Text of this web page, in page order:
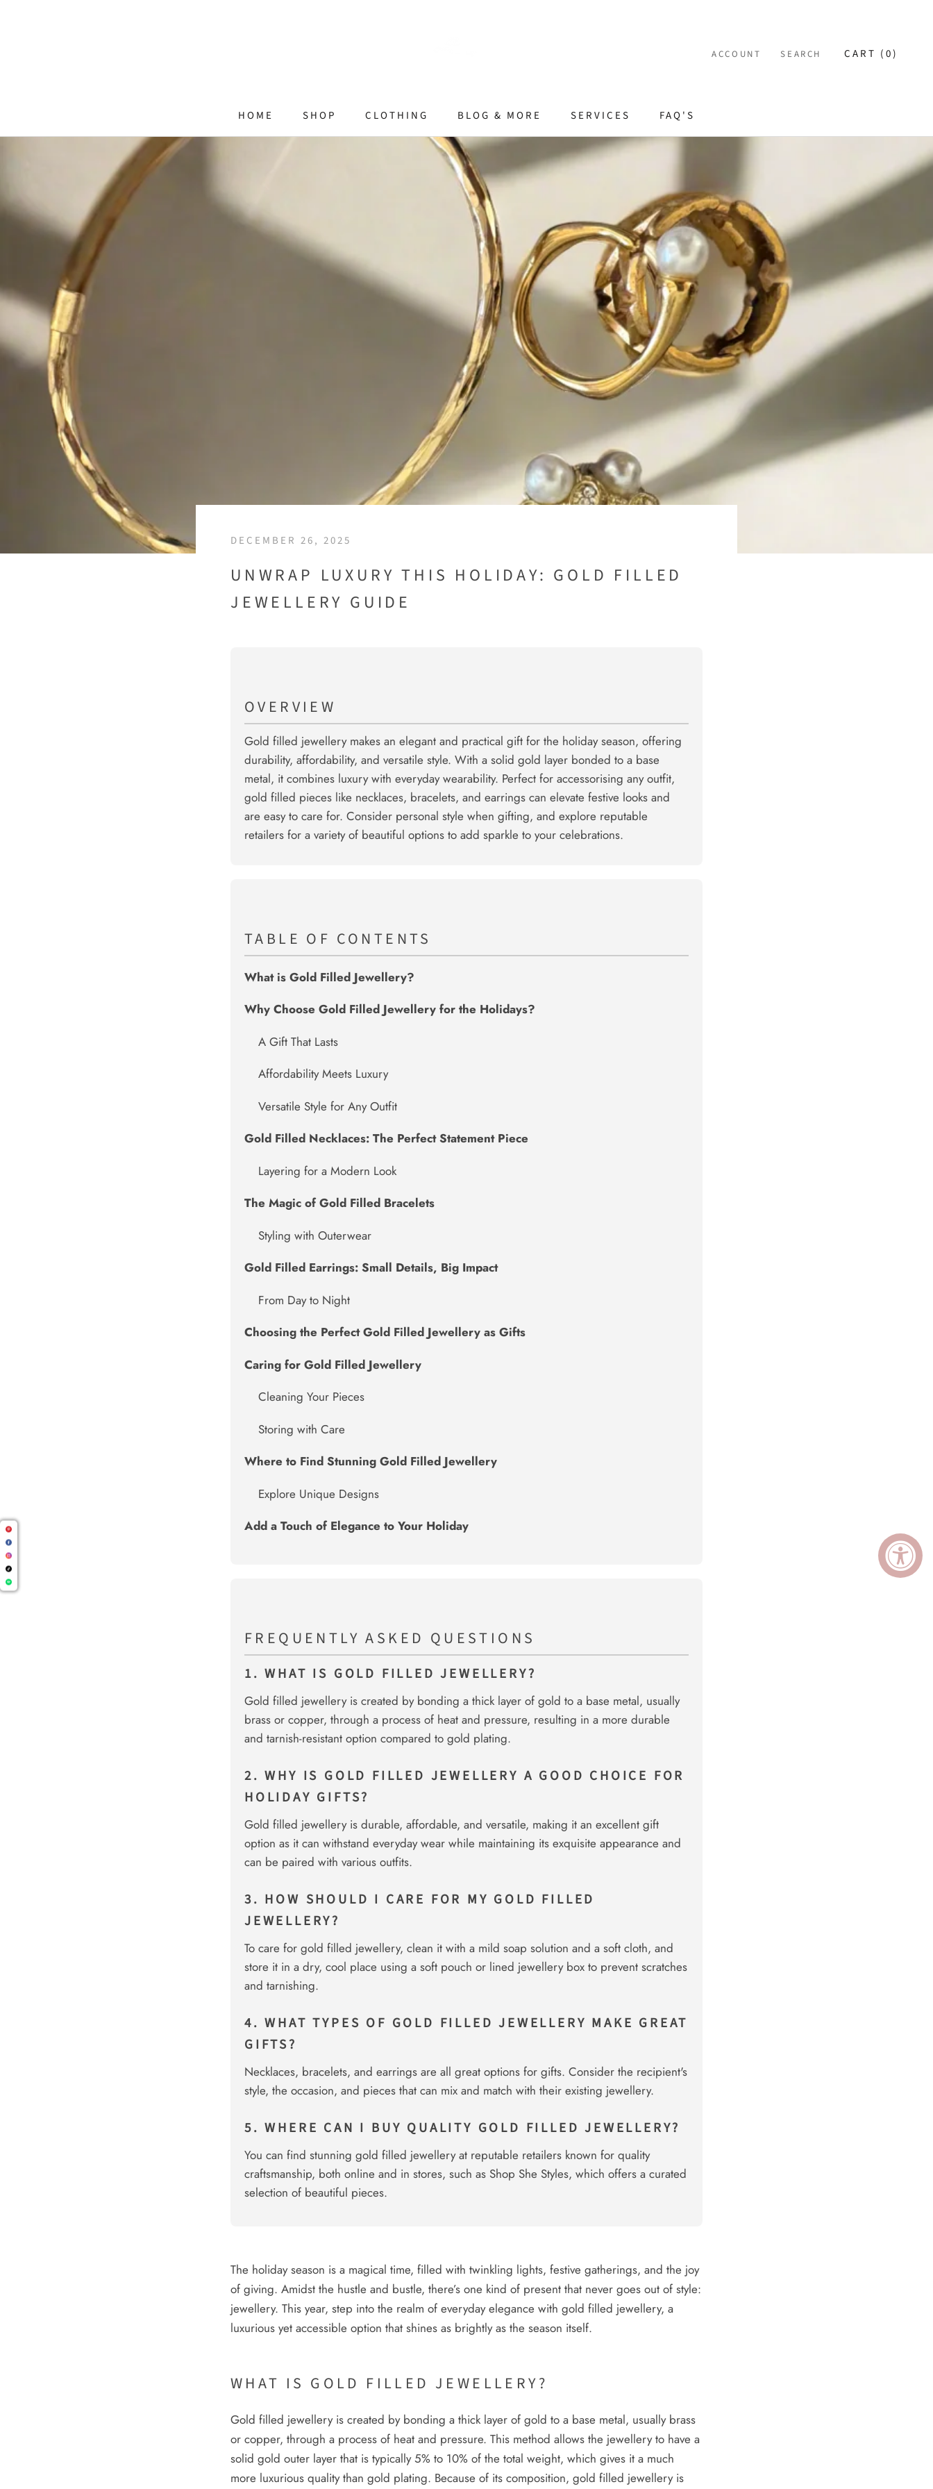
HOME
SHOP CLOTHING BLOG & MORE SERVICES FAQ'S
ACCOUNT SEARCH CART (0)
DECEMBER 26, 2025
UNWRAP LUXURY THIS HOLIDAY: GOLD FILLED
JEWELLERY GUIDE
OVERVIEW
Gold filled jewellery makes an elegant and practical gift for the holiday season, offering
durability, affordability, and versatile style. With a solid gold layer bonded to a base
metal, it combines luxury with everyday wearability. Perfect for accessorising any outfit,
gold filled pieces like necklaces, bracelets, and earrings can elevate festive looks and
are easy to care for. Consider personal style when gifting, and explore reputable
retailers for a variety of beautiful options to add sparkle to your celebrations.
TABLE OF CONTENTS
What is Gold Filled Jewellery?
Why Choose Gold Filled Jewellery for the Holidays?
A Gift That Lasts
Affordability Meets Luxury
Versatile Style for Any Outfit
Gold Filled Necklaces: The Perfect Statement Piece
Layering for a Modern Look
The Magic of Gold Filled Bracelets
Styling with Outerwear
Gold Filled Earrings: Small Details, Big Impact
From Day to Night
Choosing the Perfect Gold Filled Jewellery as Gifts
Caring for Gold Filled Jewellery
Cleaning Your Pieces
Storing with Care
Where to Find Stunning Gold Filled Jewellery
Explore Unique Designs
Add a Touch of Elegance to Your Holiday
FREQUENTLY ASKED QUESTIONS
1. WHAT IS GOLD FILLED JEWELLERY?
Gold filled jewellery is created by bonding a thick layer of gold to a base metal, usually
brass or copper, through a process of heat and pressure, resulting in a more durable
and tarnish-resistant option compared to gold plating.
2. WHY IS GOLD FILLED JEWELLERY A GOOD CHOICE FOR
HOLIDAY GIFTS?
Gold filled jewellery is durable, affordable, and versatile, making it an excellent gift
option as it can withstand everyday wear while maintaining its exquisite appearance and
can be paired with various outfits.
3. HOW SHOULD I CARE FOR MY GOLD FILLED
JEWELLERY?
To care for gold filled jewellery, clean it with a mild soap solution and a soft cloth, and
store it in a dry, cool place using a soft pouch or lined jewellery box to prevent scratches
and tarnishing.
4. WHAT TYPES OF GOLD FILLED JEWELLERY MAKE GREAT
GIFTS?
Necklaces, bracelets, and earrings are all great options for gifts. Consider the recipient's
style, the occasion, and pieces that can mix and match with their existing jewellery.
5. WHERE CAN I BUY QUALITY GOLD FILLED JEWELLERY?
You can find stunning gold filled jewellery at reputable retailers known for quality
craftsmanship, both online and in stores, such as Shop She Styles, which offers a curated
selection of beautiful pieces.
The holiday season is a magical time, filled with twinkling lights, festive gatherings, and the joy
of giving. Amidst the hustle and bustle, there’s one kind of present that never goes out of style:
jewellery. This year, step into the realm of everyday elegance with gold filled jewellery, a
luxurious yet accessible option that shines as brightly as the season itself.
WHAT IS GOLD FILLED JEWELLERY?
Gold filled jewellery is created by bonding a thick layer of gold to a base metal, usually brass
or copper, through a process of heat and pressure. This method allows the jewellery to have a
solid gold outer layer that is typically 5% to 10% of the total weight, which gives it a much
more luxurious quality than gold plating. Because of its composition, gold filled jewellery is